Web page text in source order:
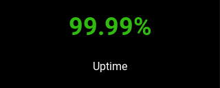
99.99%
Uptime